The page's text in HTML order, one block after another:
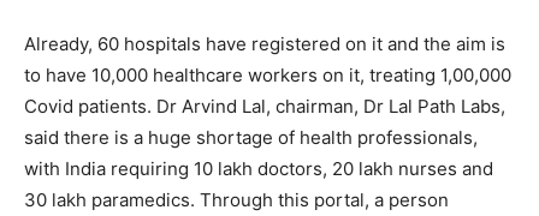
Already, 60 hospitals have registered on it and the aim is
to have 10,000 healthcare workers on it, treating 1,00,000
Covid patients. Dr Arvind Lal, chairman, Dr Lal Path Labs,
said there is a huge shortage of health professionals,
with India requiring 10 lakh doctors, 20 lakh nurses and
30 lakh paramedics. Through this portal, a person